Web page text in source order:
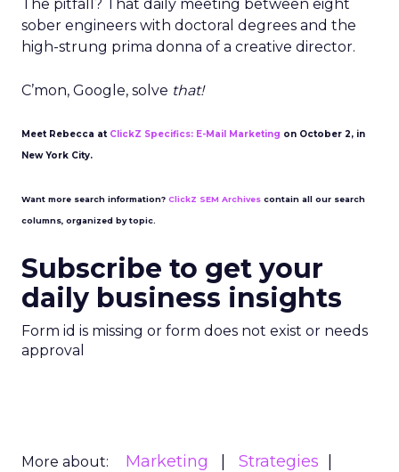
The pitfall? That daily meeting between eight
sober engineers with doctoral degrees and the
high-strung prima donna of a creative director.
C’mon, Google, solve that!
Meet Rebecca at ClickZ Specifics: E-Mail Marketing on October 2, in
New York City.
Want more search information? ClickZ SEM Archives contain all our search
columns, organized by topic.
Subscribe to get your
daily business insights
Form id is missing or form does not exist or needs
approval
More about: Marketing
Strategies